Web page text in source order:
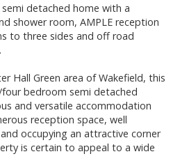
detached home with a
shower room, AMPLE reception
to three sides and off road
Hall Green area of Wakefield, this
bedroom semi detached
and versatile accommodation
reception space, well
occupying an attractive corner
is certain to appeal to a wide